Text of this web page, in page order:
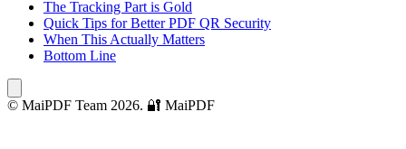
The Tracking Part is Gold
Quick Tips for Better PDF QR Security
When This Actually Matters
Bottom Line
© MaiPDF Team 2026. 🔐 MaiPDF